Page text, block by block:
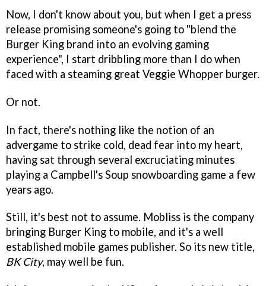
Now, I don't know about you, but when I get a press
release promising someone's going to "blend the
Burger King brand into an evolving gaming
experience", I start dribbling more than I do when
faced with a steaming great Veggie Whopper burger.
Or not.
In fact, there's nothing like the notion of an
advergame to strike cold, dead fear into my heart,
having sat through several excruciating minutes
playing a Campbell's Soup snowboarding game a few
years ago.
Still, it's best not to assume. Mobliss is the company
bringing Burger King to mobile, and it's a well
established mobile games publisher. So its new title,
BK City, may well be fun.